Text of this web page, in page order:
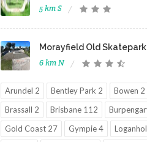
5 km S
Morayfield Old Skatepark
6 km N
Arundel 2 Bentley Park 2 Bowen 2
Brassall 2
Brisbane 112
Gold Coast 27
Gympie 4